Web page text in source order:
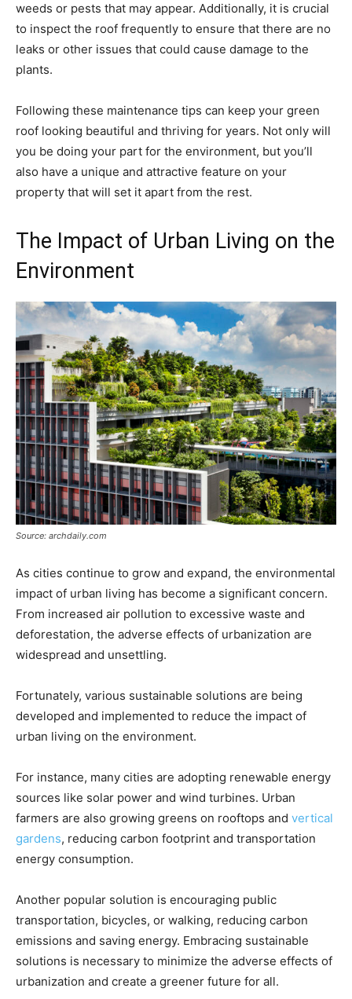
weeds or pests that may appear. Additionally, it is crucial
to inspect the roof frequently to ensure that there are no
leaks or other issues that could cause damage to the
plants.
Following these maintenance tips can keep your green
roof looking beautiful and thriving for years. Not only will
you be doing your part for the environment, but you’ll
also have a unique and attractive feature on your
property that will set it apart from the rest.
The Impact of Urban Living on the
Environment
Source: archdaily.com
As cities continue to grow and expand, the environmental
impact of urban living has become a significant concern.
From increased air pollution to excessive waste and
deforestation, the adverse effects of urbanization are
widespread and unsettling.
Fortunately, various sustainable solutions are being
developed and implemented to reduce the impact of
urban living on the environment.
For instance, many cities are adopting renewable energy
sources like solar power and wind turbines. Urban
farmers are also growing greens on rooftops and vertical
gardens, reducing carbon footprint and transportation
energy consumption.
Another popular solution is encouraging public
transportation, bicycles, or walking, reducing carbon
emissions and saving energy. Embracing sustainable
solutions is necessary to minimize the adverse effects of
urbanization and create a greener future for all.